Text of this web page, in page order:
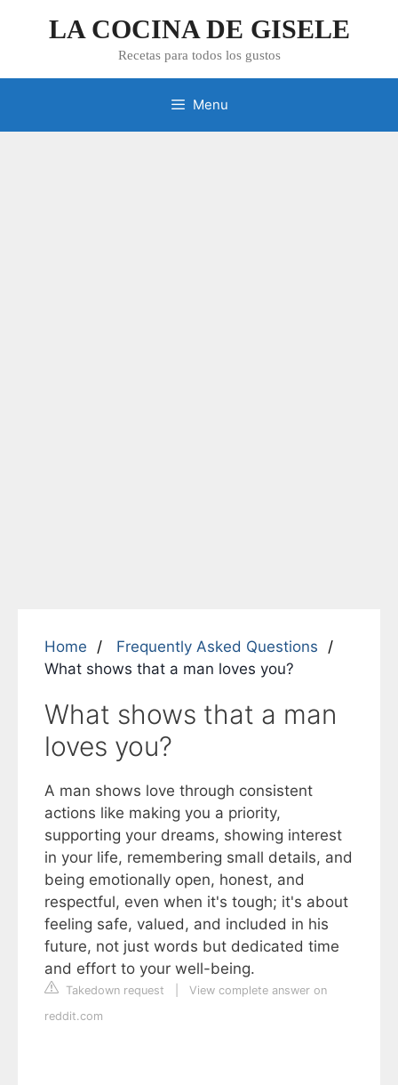
LA COCINA DE GISELE
Recetas para todos los gustos
Menu
Home
Frequently Asked Questions
What shows that a man loves you?
What shows that a man
loves you?
A man shows love through consistent
actions like making you a priority,
supporting your dreams, showing interest
in your life, remembering small details, and
being emotionally open, honest, and
respectful, even when it's tough; it's about
feeling safe, valued, and included in his
future, not just words but dedicated time
and effort to your well-being.
Takedown request
View complete answer on
reddit.com